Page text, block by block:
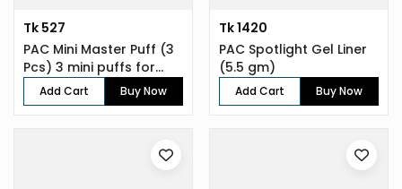
Tk 527
PAC Mini Master Puff (3
Pcs) 3 mini puffs for
enh...
Add Cart Buy Now
Tk 1420
PAC Spotlight Gel Liner
(5.5 gm)
Add Cart Buy Now